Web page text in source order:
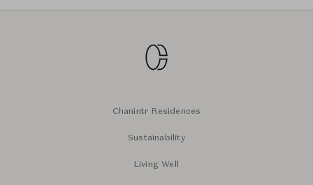
Chanintr Residences
Sustainability
Living Well